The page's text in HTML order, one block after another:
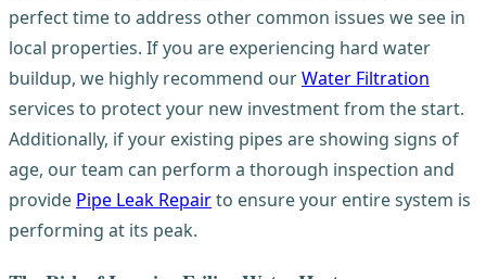
perfect time to address other common issues we see in
local properties. If you are experiencing hard water
buildup, we highly recommend ourWater Filtration
services to protect your new investment from the start.
Additionally, if your existing pipes are showing signs of
age, our team can perform a thorough inspection and
provide Pipe Leak Repairto ensure your entire system is
performing at its peak.